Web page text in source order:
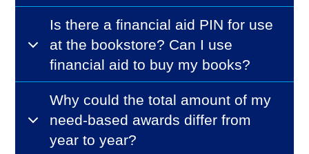
Is there a financial aid PIN for use
at the bookstore? Can I use
financial aid to buy my books?
Why could the total amount of my
need-based awards differ from
year to year?